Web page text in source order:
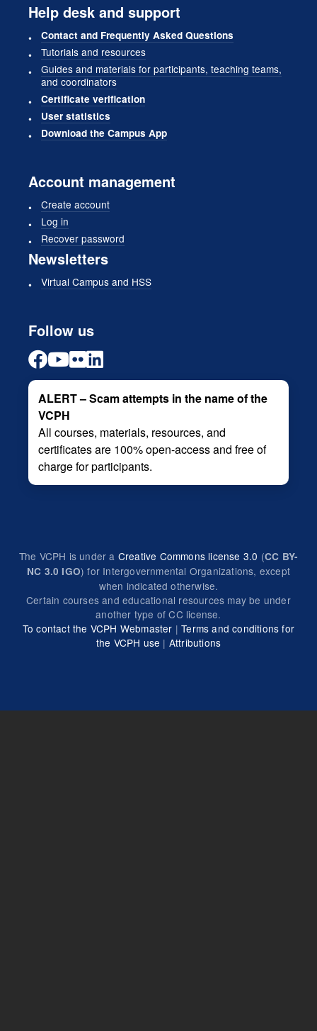
Help desk and support
Contact and Frequently Asked Questions
Tutorials and resources
Guides and materials for participants, teaching teams,
and coordinators
Certificate verification
User statistics
Download the Campus App
Account management
Create account
Log in
Recover password
Newsletters
Virtual Campus and HSS
Follow us
ALERT – Scam attempts in the name of the
VCPH
All courses, materials, resources, and
certificates are 100% open-access and free of
charge for participants.
The VCPH is under a Creative Commons license 3.0 (CC BY-
NC 3.0 IGO) for Intergovernmental Organizations, except
when indicated otherwise.
Certain courses and educational resources may be under
another type of CC license.
To contact the VCPH Webmaster |Terms and conditions for
the VCPH use | Attributions